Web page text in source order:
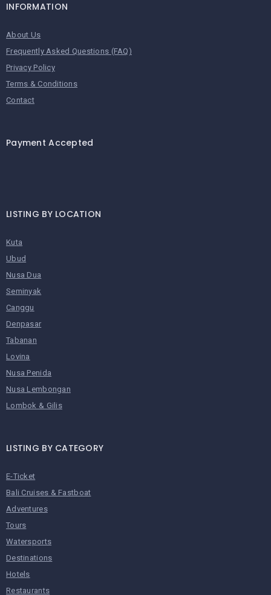
INFORMATION
About Us
Frequently Asked Questions (FAQ)
Privacy Policy
Terms & Conditions
Contact
Payment Accepted
LISTING BY LOCATION
Kuta
Ubud
Nusa Dua
Seminyak
Canggu
Denpasar
Tabanan
Lovina
Nusa Penida
Nusa Lembongan
Lombok & Gilis
LISTING BY CATEGORY
E-Ticket
Bali Cruises & Fastboat
Adventures
Tours
Watersports
Destinations
Hotels
Restaurants